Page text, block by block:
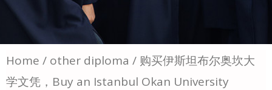
Home / other diploma / 购买伊斯坦布尔奥坎大
学文凭，Buy an Istanbul Okan University